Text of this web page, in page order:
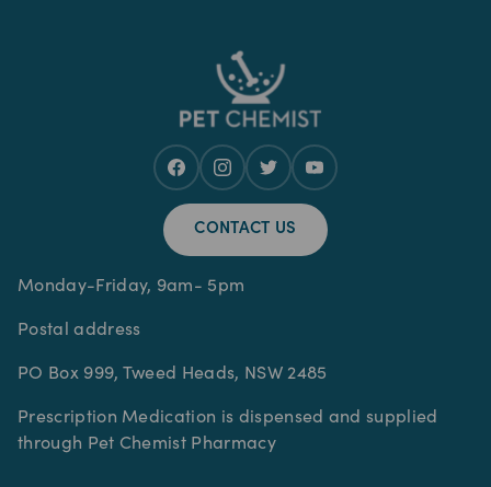
CONTACT US
Monday-Friday, 9am- 5pm
Postal address
PO Box 999, Tweed Heads, NSW 2485
Prescription Medication is dispensed and supplied
through Pet Chemist Pharmacy